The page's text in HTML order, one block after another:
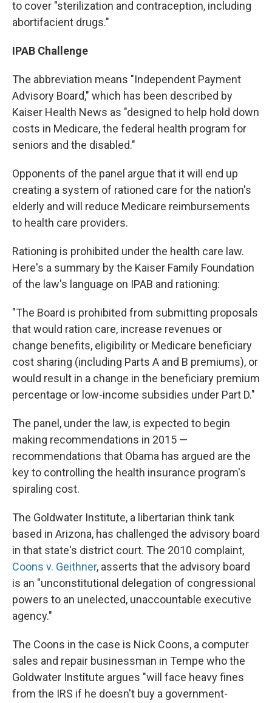
to cover "sterilization and contraception, including
abortifacient drugs."
IPAB Challenge
The abbreviation means "Independent Payment
Advisory Board," which has been described by
Kaiser Health News as "designed to help hold down
costs in Medicare, the federal health program for
seniors and the disabled."
Opponents of the panel argue that it will end up
creating a system of rationed care for the nation's
elderly and will reduce Medicare reimbursements
to health care providers.
Rationing is prohibited under the health care law.
Here's a summary by the Kaiser Family Foundation
of the law's language on IPAB and rationing:
"The Board is prohibited from submitting proposals
that would ration care, increase revenues or
change benefits, eligibility or Medicare beneficiary
cost sharing (including Parts A and B premiums), or
would result in a change in the beneficiary premium
percentage or low-income subsidies under Part D."
The panel, under the law, is expected to begin
making recommendations in 2015 —
recommendations that Obama has argued are the
key to controlling the health insurance program's
spiraling cost.
The Goldwater Institute, a libertarian think tank
based in Arizona, has challenged the advisory board
in that state's district court. The 2010 complaint,
Coons v. Geithner, asserts that the advisory board
is an "unconstitutional delegation of congressional
powers to an unelected, unaccountable executive
agency."
The Coons in the case is Nick Coons, a computer
sales and repair businessman in Tempe who the
Goldwater Institute argues "will face heavy fines
from the IRS if he doesn't buy a government-